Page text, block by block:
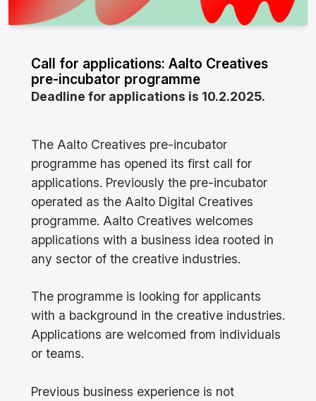
Call for applications: Aalto Creatives
pre-incubator programme
Deadline for applications is 10.2.2025.
The Aalto Creatives pre-incubator
programme has opened its first call for
applications. Previously the pre-incubator
operated as the Aalto Digital Creatives
programme. Aalto Creatives welcomes
applications with a business idea rooted in
any sector of the creative industries.
The programme is looking for applicants
with a background in the creative industries.
Applications are welcomed from individuals
or teams.
Previous business experience is not